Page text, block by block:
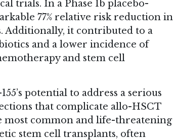
trials. In a Phase 1b placebo-
77% relative risk reduction in
Additionally, it contributed to a
and a lower incidence of
and stem cell
potential to address a serious
that complicate allo-HSCT
most common and life-threatening
stem cell transplants, often